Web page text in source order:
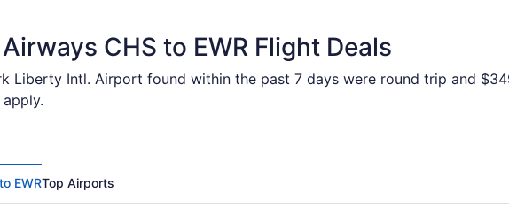
CHS to EWR Flight Deals
Liberty Intl. Airport found within the past 7 days were round trip and
EWRTop Airports